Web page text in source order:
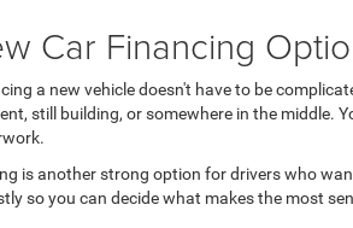
Car Financing
a new vehicle doesn't have to be
still building, or somewhere in the middle.
is another strong option for drivers who
so you can decide what makes the most